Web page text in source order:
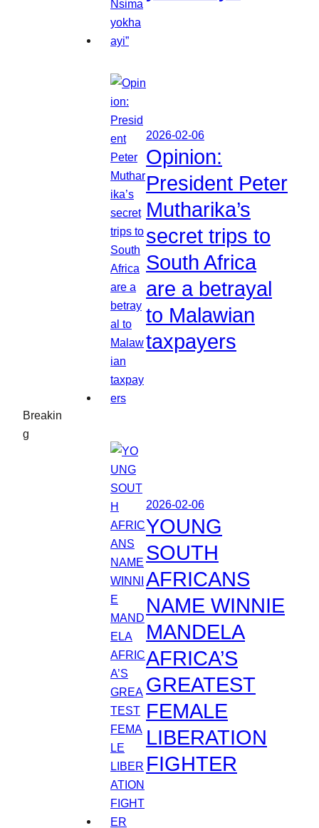
Breakin
g
2026-02-06
Opinion:
President Peter
Mutharika’s
secret trips to
South Africa
are a betrayal
to Malawian
taxpayers
2026-02-06
YOUNG
SOUTH
AFRICANS
NAME WINNIE
MANDELA
AFRICA’S
GREATEST
FEMALE
LIBERATION
FIGHTER